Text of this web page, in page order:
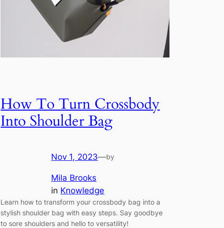
How To Turn Crossbody
Into Shoulder Bag
Nov 1, 2023—by
Mila Brooks
in Knowledge
Learn how to transform your crossbody bag into a
stylish shoulder bag with easy steps. Say goodbye
to sore shoulders and hello to versatility!